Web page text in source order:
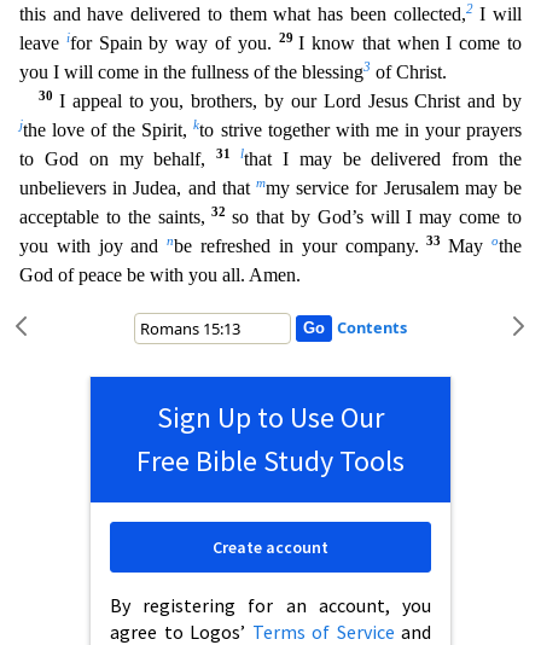
this and have delivered to them what has been collected,2I will
leave ifor Spain by way of you. 29I know that when I come to
you I will come in the fullness of the blessing3 of Christ.
30 I appeal to you, brothers, by our Lord Jesus Christ and by
jthe love of the Spirit,kto strive together with me in your prayers
to God on my behalf,31lthat I may be delivered from the
unbelievers in Judea, and thatmmy service for Jerusalem may be
acceptable to the saints,32 so that by God’s will I may come to
you with joy andnbe refreshed in your company.33Mayothe
God of peace be with you all. Amen.
Contents
Sign Up to Use Our
Free Bible Study Tools
By registering for an account, you
agree to Logos’ Terms of Service and
Create account